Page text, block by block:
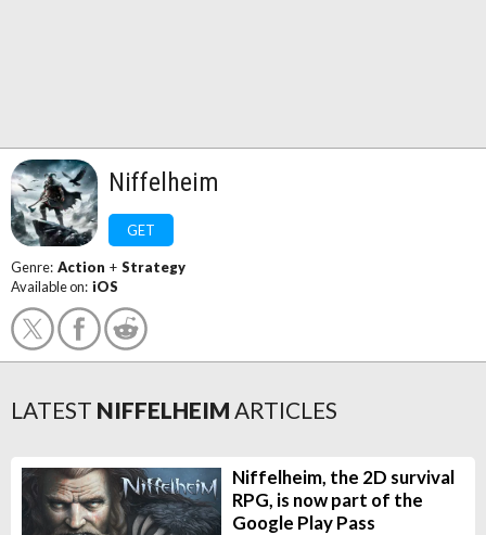
Niffelheim
GET
Genre: Action + Strategy
Available on: iOS
LATEST NIFFELHEIM ARTICLES
Niffelheim, the 2D survival
RPG, is now part of the
Google Play Pass